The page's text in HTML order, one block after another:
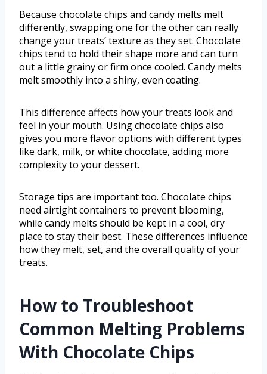
Because chocolate chips and candy melts melt
differently, swapping one for the other can really
change your treats’ texture as they set. Chocolate
chips tend to hold their shape more and can turn
out a little grainy or firm once cooled. Candy melts
melt smoothly into a shiny, even coating.
This difference affects how your treats look and
feel in your mouth. Using chocolate chips also
gives you more flavor options with different types
like dark, milk, or white chocolate, adding more
complexity to your dessert.
Storage tips are important too. Chocolate chips
need airtight containers to prevent blooming,
while candy melts should be kept in a cool, dry
place to stay their best. These differences influence
how they melt, set, and the overall quality of your
treats.
How to Troubleshoot
Common Melting Problems
With Chocolate Chips